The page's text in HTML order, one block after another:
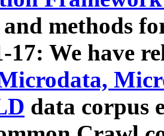
methods
17: We have
data corpus